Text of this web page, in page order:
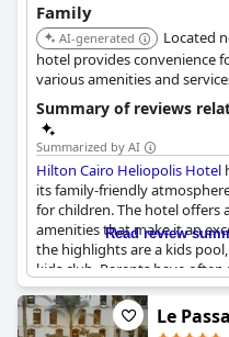
Family
AI-generated
Located
hotel provides convenience
various amenities and
Summary of reviews
Summarized by AI
Hilton Cairo Heliopolis Hotel
its family-friendly
for children. The hotel offers
amenities that make it an
the highlights are a kids
kids club. Parents have
family suites and
for accommodating larger
Read review
Le